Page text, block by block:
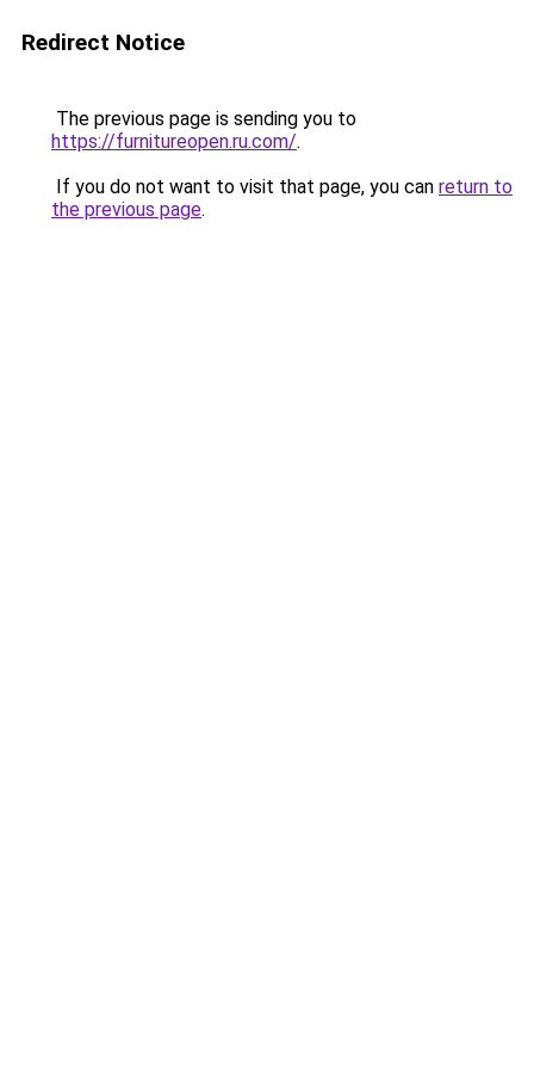
Redirect Notice
The previous page is sending you to
https://furnitureopen.ru.com/.
If you do not want to visit that page, you can return to
the previous page.